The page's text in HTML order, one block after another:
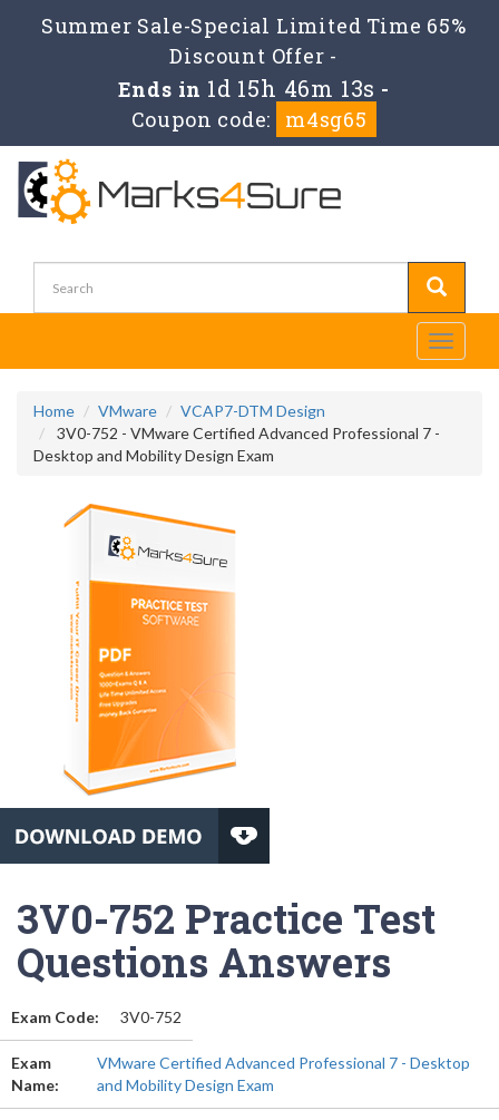
Summer Sale-Special Limited Time 65%
Discount Offer -
Ends in 1d 15h 46m 13s -
Coupon code:
m4sg65
Toggle
Home VMware
VCAP7-DTM Design
3V0-752 - VMware Certified Advanced Professional 7 -
Desktop and Mobility Design Exam
3V0-752 Practice Test
Questions Answers
Exam Code: 3V0-752
Exam
Name:
VMware Certified Advanced Professional 7 - Desktop
and Mobility Design Exam